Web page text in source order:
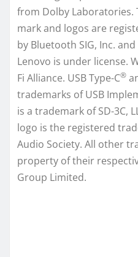
from Dolby Laboratories.
mark and logos are
by Bluetooth SIG, Inc.
Lenovo is under license.
Fi Alliance. USB Type-C®
trademarks of USB
is a trademark of SD-3C,
logo is the registered
Audio Society. All other
property of their
Group Limited.